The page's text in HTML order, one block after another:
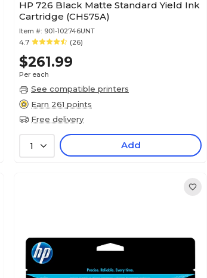
HP 726 Black Matte Standard Yield Ink
Cartridge (CH575A)
Item #: 901-102746UNT
4.7
(26)
$261.99
Per each
See compatible printers
Earn 261 points
Free delivery
1 Add